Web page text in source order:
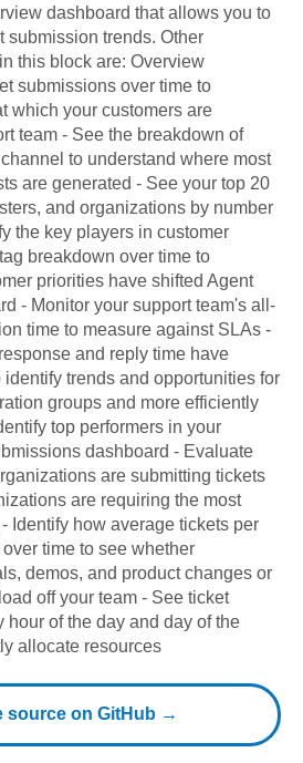
dashboard that allows you to
submission trends. Other
this block are: Overview
submissions over time to
which your customers are
team - See the breakdown of
to understand where most
are generated - See your top 20
and organizations by number
the key players in customer
breakdown over time to
priorities have shifted Agent
- Monitor your support team's all-
time to measure against SLAs -
and reply time have
trends and opportunities for
groups and more efficiently
top performers in your
dashboard - Evaluate
are submitting tickets
are requiring the most
Identify how average tickets per
time to see whether
demos, and product changes or
off your team - See ticket
of the day and day of the
allocate resources
source on GitHub →